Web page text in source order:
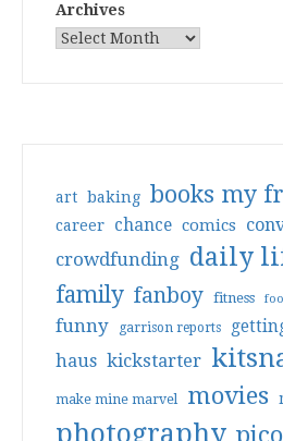
Archives
art baking books my
career chance comics
crowdfunding daily
family fanboy fitness
funny garrison reports
haus kickstarter
make mine marvel movies
photography